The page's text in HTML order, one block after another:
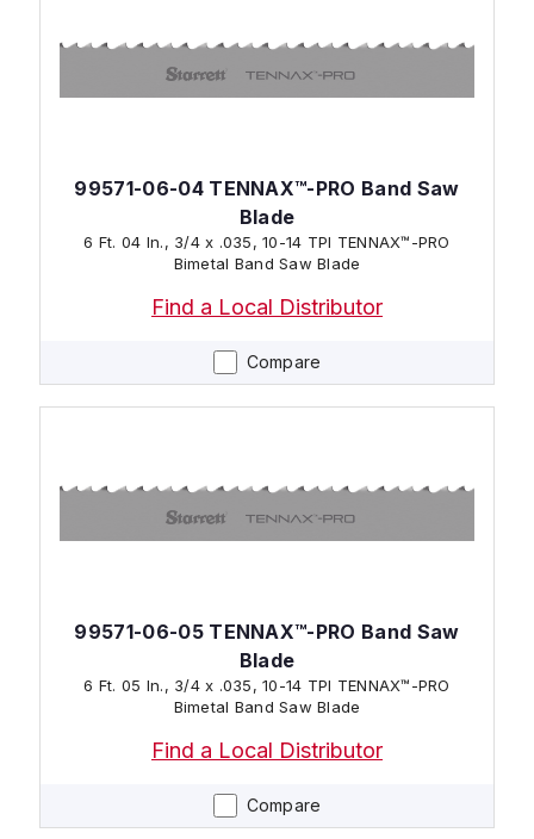
Compare
99571-06-04 TENNAX™-PRO Band Saw
Blade
6 Ft. 04 In., 3/4 x .035, 10-14 TPI TENNAX™-PRO
Bimetal Band Saw Blade
Find a Local Distributor
Compare
99571-06-05 TENNAX™-PRO Band Saw
Blade
6 Ft. 05 In., 3/4 x .035, 10-14 TPI TENNAX™-PRO
Bimetal Band Saw Blade
Find a Local Distributor